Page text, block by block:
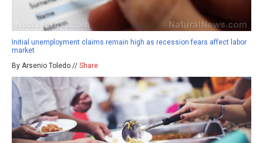
Initial unemployment claims remain high as recession fears affect labor
market
By Arsenio Toledo // Share